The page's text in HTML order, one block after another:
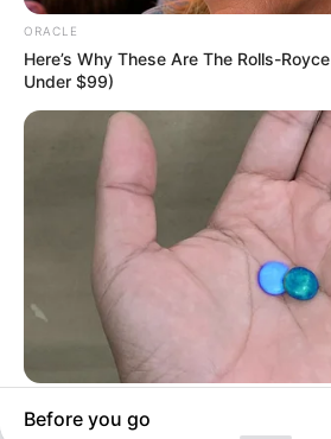
Manage Cookie
We use cookies to enhance our website
In an era of fake news and
to provide quality and practical
our readers stay ahead and better
around them. We focus on being
of true, stimulating and
The Peoples Gazette Ltd, Plot 1095,
Avenue, Utako, Abuja.
QUICK LINKS
Comment Policy